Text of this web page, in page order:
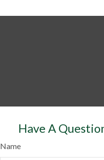
Have A
Name